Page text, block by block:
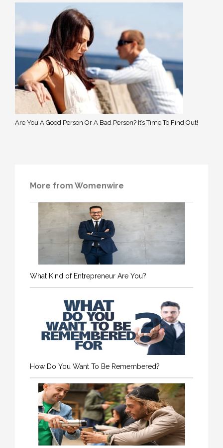
Are You A Good Person Or A Bad Person? It’s Time To Find Out!
More from Womenwire
What Kind of Entrepreneur Are You?
How Do You Want To Be Remembered?